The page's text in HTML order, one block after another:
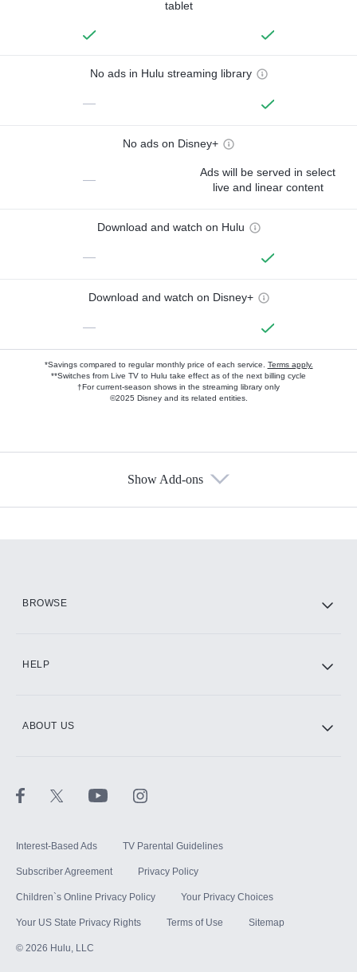
tablet
No ads in Hulu streaming library
—
No ads on Disney+
—
Ads will be served in select
live and linear content
Download and watch on Hulu
—
Download and watch on Disney+
—
*Savings compared to regular monthly price of each service. Terms apply.
**Switches from Live TV to Hulu take effect as of the next billing cycle
†For current-season shows in the streaming library only
©2025 Disney and its related entities.
Show Add-ons
BROWSE
HELP
ABOUT US
Interest-Based Ads TV Parental Guidelines
Subscriber Agreement Privacy Policy
Children`s Online Privacy Policy Your Privacy Choices
Your US State Privacy Rights Terms of Use Sitemap
© 2026 Hulu, LLC